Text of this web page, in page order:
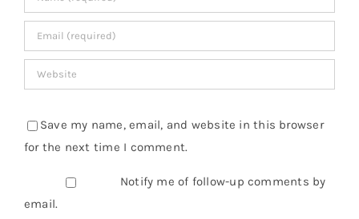
Save my name, email, and website in this browser
for the next time I comment.
Notify me of follow-up comments by
email.